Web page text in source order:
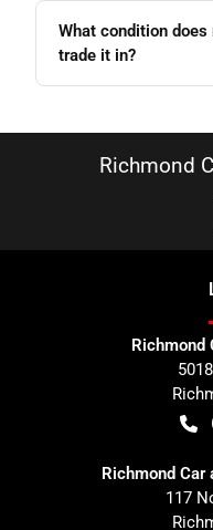
What condition
trade it in?
Richmond
Richmond
Richmond Car
117